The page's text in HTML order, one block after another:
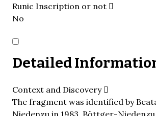
Runic Inscription or not
No
Detailed
Context and Discovery
The fragment was identified by
Niedenzu in 1983. Böttger-